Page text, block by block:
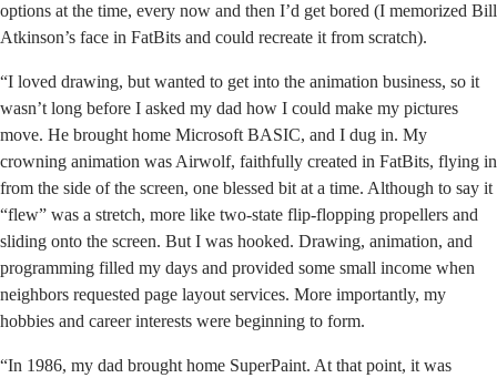
options at the time, every now and then I’d get bored (I memorized Bill
Atkinson’s face in FatBits and could recreate it from scratch).
“I loved drawing, but wanted to get into the animation business, so it
wasn’t long before I asked my dad how I could make my pictures
move. He brought home Microsoft BASIC, and I dug in. My
crowning animation was Airwolf, faithfully created in FatBits, flying in
from the side of the screen, one blessed bit at a time. Although to say it
“flew” was a stretch, more like two-state flip-flopping propellers and
sliding onto the screen. But I was hooked. Drawing, animation, and
programming filled my days and provided some small income when
neighbors requested page layout services. More importantly, my
hobbies and career interests were beginning to form.
“In 1986, my dad brought home SuperPaint. At that point, it was